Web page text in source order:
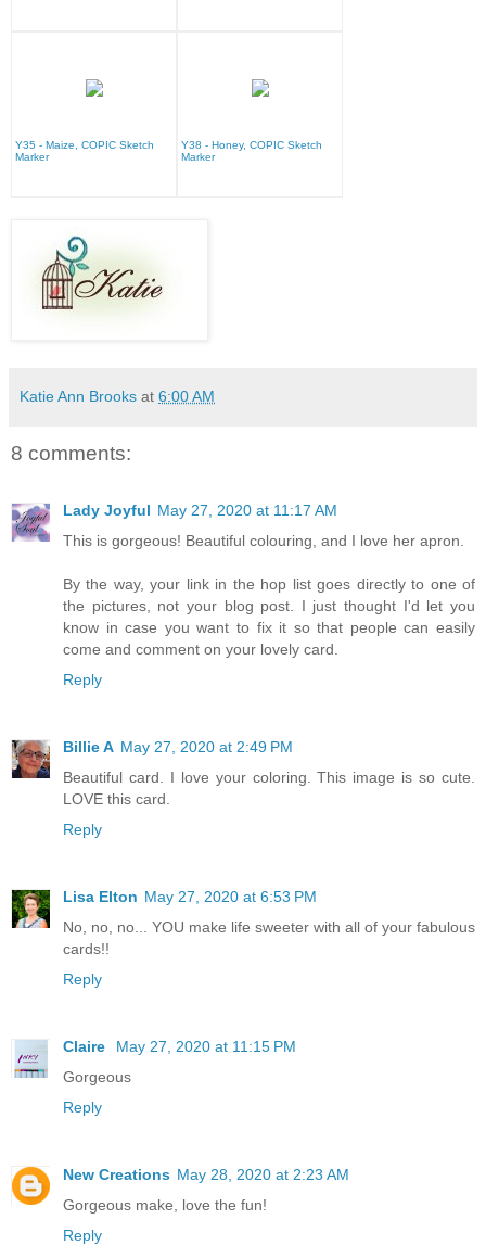
Y35 - Maize, COPIC Sketch
Marker
Y38 - Honey, COPIC Sketch
Marker
Katie Ann Brooks at 6:00 AM
8 comments:
Lady Joyful May 27, 2020 at 11:17 AM
This is gorgeous! Beautiful colouring, and I love her apron.
By the way, your link in the hop list goes directly to one of
the pictures, not your blog post. I just thought I'd let you
know in case you want to fix it so that people can easily
come and comment on your lovely card.
Reply
Billie A May 27, 2020 at 2:49 PM
Beautiful card. I love your coloring. This image is so cute.
LOVE this card.
Reply
Lisa Elton May 27, 2020 at 6:53 PM
No, no, no... YOU make life sweeter with all of your fabulous
cards!!
Reply
Claire
May 27, 2020 at 11:15 PM
Gorgeous
Reply
New Creations May 28, 2020 at 2:23 AM
Gorgeous make, love the fun!
Reply